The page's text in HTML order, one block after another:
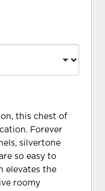
this chest of
Forever
silvertone
so easy to
elevates the
roomy